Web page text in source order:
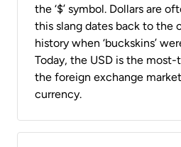
the ‘$’ symbol. Dollars are
this slang dates back to the
history when ‘buckskins’
Today, the USD is the
the foreign exchange
currency.